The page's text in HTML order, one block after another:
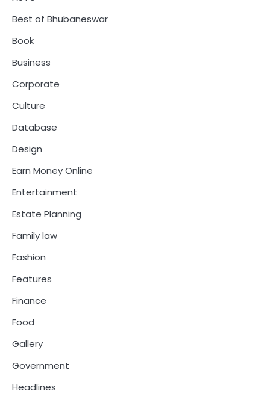
Best of Bhubaneswar
Book
Business
Corporate
Culture
Database
Design
Earn Money Online
Entertainment
Estate Planning
Family law
Fashion
Features
Finance
Food
Gallery
Government
Headlines